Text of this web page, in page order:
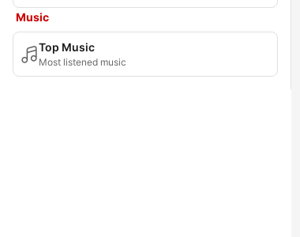
Music
Top Music
Most listened music